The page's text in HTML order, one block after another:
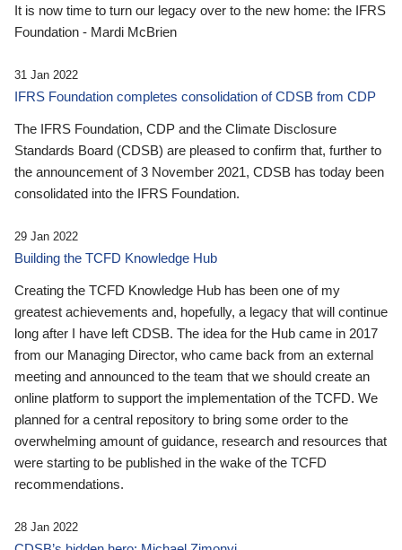
It is now time to turn our legacy over to the new home: the IFRS
Foundation - Mardi McBrien
31 Jan 2022
IFRS Foundation completes consolidation of CDSB from CDP
The IFRS Foundation, CDP and the Climate Disclosure
Standards Board (CDSB) are pleased to confirm that, further to
the announcement of 3 November 2021, CDSB has today been
consolidated into the IFRS Foundation.
29 Jan 2022
Building the TCFD Knowledge Hub
Creating the TCFD Knowledge Hub has been one of my
greatest achievements and, hopefully, a legacy that will continue
long after I have left CDSB. The idea for the Hub came in 2017
from our Managing Director, who came back from an external
meeting and announced to the team that we should create an
online platform to support the implementation of the TCFD. We
planned for a central repository to bring some order to the
overwhelming amount of guidance, research and resources that
were starting to be published in the wake of the TCFD
recommendations.
28 Jan 2022